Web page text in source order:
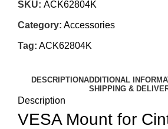
SKU: ACK62804K
Category: Accessories
Tag: ACK62804K
DESCRIPTIONADDITIONAL
SHIPPING &
Description
VESA Mount for